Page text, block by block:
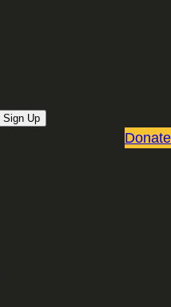
Sign Up
Donate